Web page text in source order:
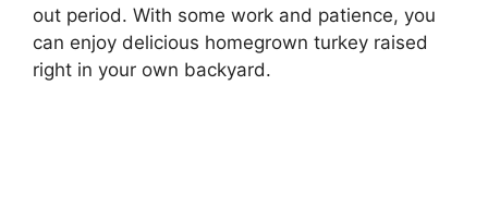
out period. With some work and patience, you
can enjoy delicious homegrown turkey raised
right in your own backyard.